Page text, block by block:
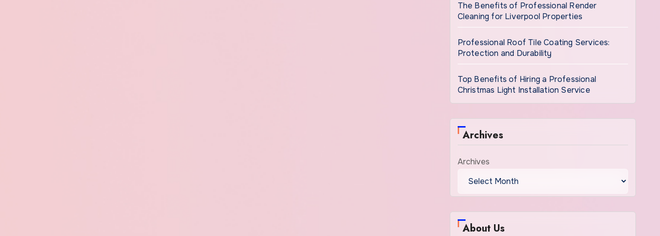
The Benefits of Professional Render
Cleaning for Liverpool Properties
Professional Roof Tile Coating Services:
Protection and Durability
Top Benefits of Hiring a Professional
Christmas Light Installation Service
Archives
Archives
About Us